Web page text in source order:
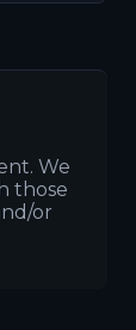
We
those
or